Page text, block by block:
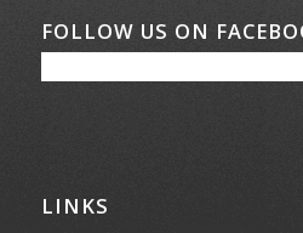
FOLLOW US ON
LINKS